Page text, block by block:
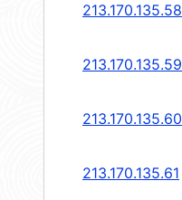
213.170.135.58
213.170.135.59
213.170.135.60
213.170.135.61